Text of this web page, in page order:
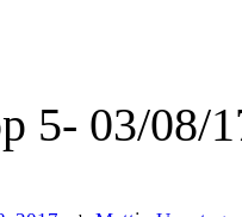
5- 03/08/